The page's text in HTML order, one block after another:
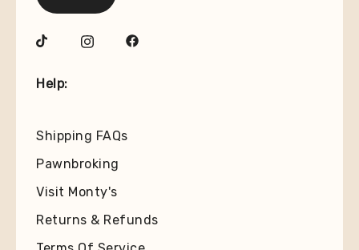
Help:
Shipping FAQs
Pawnbroking
Visit Monty's
Returns & Refunds